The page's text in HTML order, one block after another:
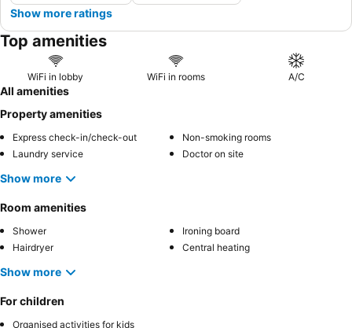
Show more ratings
Top amenities
WiFi in lobby WiFi in rooms A/C
All amenities
Property amenities
Express check-in/check-out
Non-smoking rooms
Laundry service
Doctor on site
Show more
Room amenities
Shower
Ironing board
Hairdryer
Central heating
Show more
For children
Organised activities for kids